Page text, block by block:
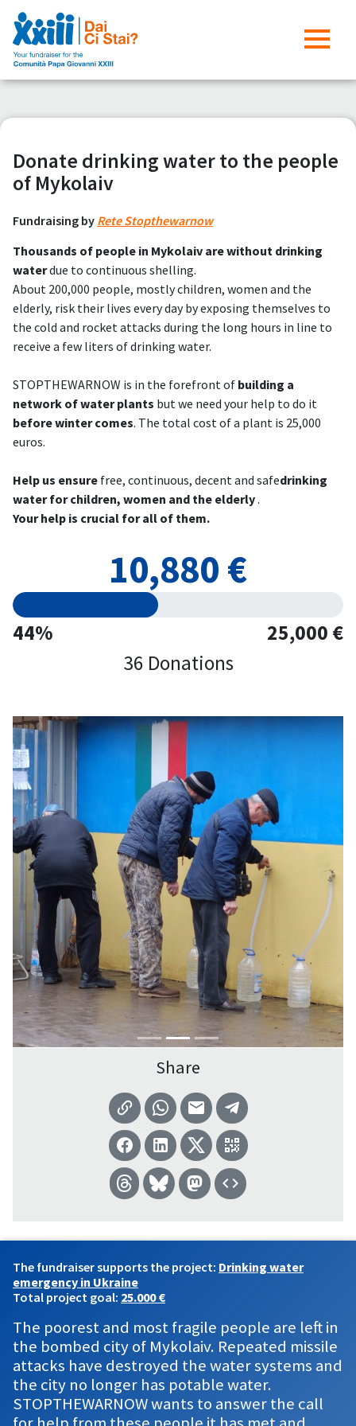
Donate drinking water to the people
of Mykolaiv
Fundraising by Rete Stopthewarnow
Thousands of people in Mykolaiv are without drinking
waterdue to continuous shelling.
About 200,000 people, mostly children, women and the
elderly, risk their lives every day by exposing themselves to
the cold and rocket attacks during the long hours in line to
receive a few liters of drinking water.
STOPTHEWARNOW is in the forefront of building a
network of water plants but we need your help to do it
before winter comes. The total cost of a plant is 25,000
euros.
Help us ensure free, continuous, decent and safedrinking
water for children, women and the elderly.
Your help is crucial for all of them.
10,880 €
44%
25,000 €
36 Donations
Share
The fundraiser supports the project: Drinking water
emergency in Ukraine
Total project goal: 25.000 €
The poorest and most fragile people are left in
the bombed city of Mykolaiv. Repeated missile
attacks have destroyed the water systems and
the city no longer has potable water.
STOPTHEWARNOW wants to answer the call